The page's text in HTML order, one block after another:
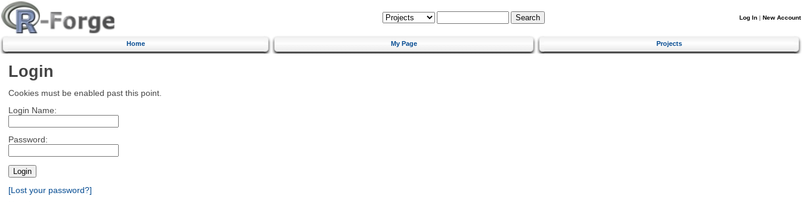
Log In | New Account
Home My Page Projects
Login
Cookies must be enabled past this point.
Login Name:
Password:
[Lost your password?]